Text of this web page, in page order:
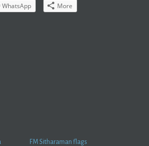
WhatsApp More
FM Sitharaman flags